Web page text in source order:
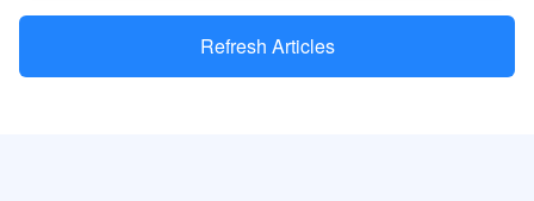
Refresh Articles